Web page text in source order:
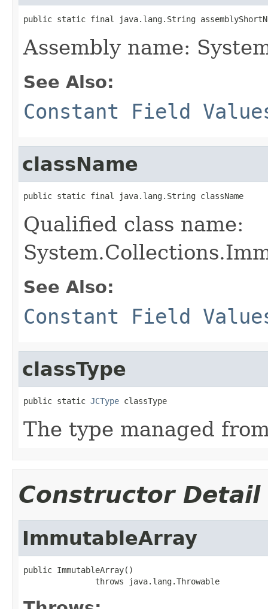
public static final java.lang.String
Assembly name:
See Also:
Constant Field
className
public static final java.lang.String className
Qualified class name:
See Also:
Constant Field
classType
public static JCType classType
The type managed
Constructor Detail
ImmutableArray
public ImmutableArray()
               throws java.lang.Throwable